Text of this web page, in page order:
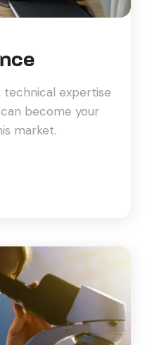
technical expertise
become your
market.